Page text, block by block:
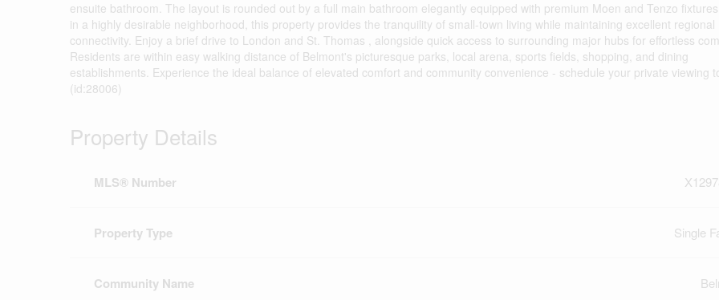
ensuite bathroom. The layout is rounded out by a full main bathroom elegantly equipped with premium Moen and Tenzo
in a highly desirable neighborhood, this property provides the tranquility of small-town living while maintaining excellent regional
connectivity. Enjoy a brief drive to London and St. Thomas , alongside quick access to surrounding major hubs for effortless
Residents are within easy walking distance of Belmont's picturesque parks, local arena, sports fields, shopping, and dining
establishments. Experience the ideal balance of elevated comfort and community convenience - schedule your private viewing
(id:28006)
Property Details
MLS® Number
Property Type Single
Community Name